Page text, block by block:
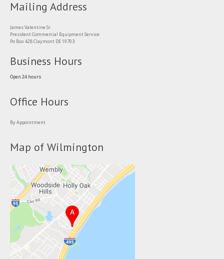
Mailing Address
James Valentine Sr.
President Commercial Equipment Service
Po Box 428 Claymont DE 19703
Business Hours
Open 24 hours
Office Hours
By Appointment
Map of Wilmington